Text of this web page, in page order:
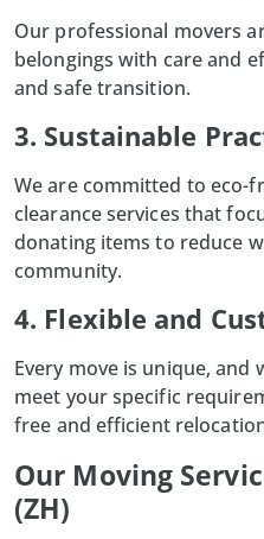
Our professional movers
belongings with care and
and safe transition.
3. Sustainable
We are committed to eco-
clearance services that
donating items to reduce
community.
4. Flexible and
Every move is unique, and
meet your specific
free and efficient
Our Moving
(ZH)